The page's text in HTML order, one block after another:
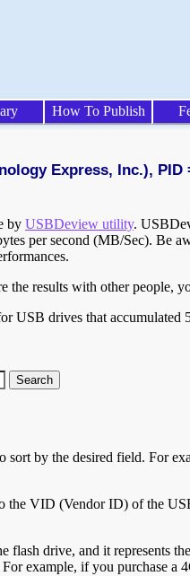
How To Publish
Express, Inc.), PID
by USBDeview utility.
per second (MB/Sec). Be
results with other people,
USB drives that accumulated
sort by the desired field.
the VID (Vendor ID) of the
flash drive, and it
example, if you purchase